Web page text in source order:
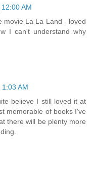
AM
movie La La Land - loved
I can't understand why
AM
believe I still loved it at
memorable of books I've
there will be plenty more